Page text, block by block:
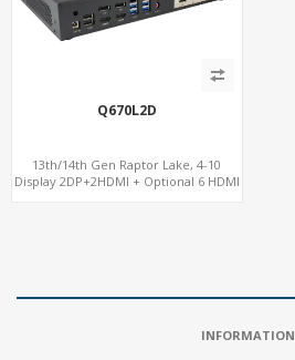
Q670L2D
13th/14th Gen Raptor Lake, 4-10
Display 2DP+2HDMI + Optional 6 HDMI
INFORMATION